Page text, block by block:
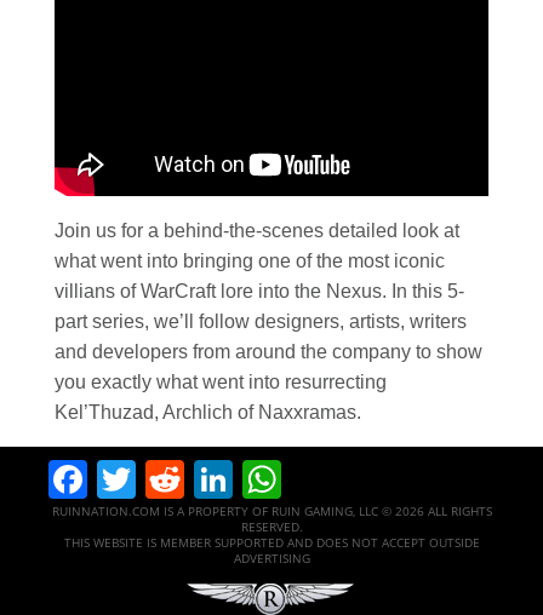
Join us for a behind-the-scenes detailed look at
what went into bringing one of the most iconic
villians of WarCraft lore into the Nexus. In this 5-
part series, we’ll follow designers, artists, writers
and developers from around the company to show
you exactly what went into resurrecting
Kel’Thuzad, Archlich of Naxxramas.
Facebook
Twitter
RedditLinkedIn
RUINNATION.COM IS A PROPERTY OF RUIN GAMING, LLC © 2026 ALL RIGHTS
RESERVED.
THIS WEBSITE IS MEMBER SUPPORTED AND DOES NOT ACCEPT OUTSIDE
ADVERTISING